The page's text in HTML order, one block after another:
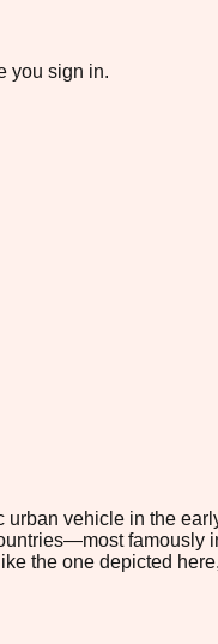
you sign in.
vehicle in the
the one depicted